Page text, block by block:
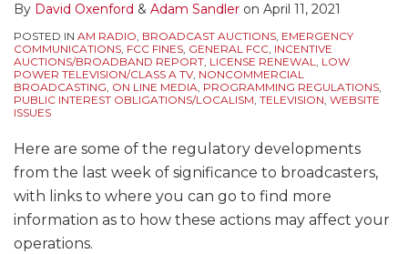
By David Oxenford & Adam Sandler on April 11, 2021
POSTED IN AM RADIO, BROADCAST AUCTIONS, EMERGENCY
COMMUNICATIONS, FCC FINES, GENERAL FCC, INCENTIVE
AUCTIONS/BROADBAND REPORT, LICENSE RENEWAL, LOW
POWER TELEVISION/CLASS A TV, NONCOMMERCIAL
BROADCASTING, ON LINE MEDIA, PROGRAMMING REGULATIONS,
PUBLIC INTEREST OBLIGATIONS/LOCALISM, TELEVISION, WEBSITE
ISSUES
Here are some of the regulatory developments
from the last week of significance to broadcasters,
with links to where you can go to find more
information as to how these actions may affect your
operations.